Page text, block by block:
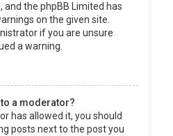
and the phpBB Limited has
on the given site.
if you are unsure
a warning.
a moderator?
has allowed it, you should
posts next to the post you